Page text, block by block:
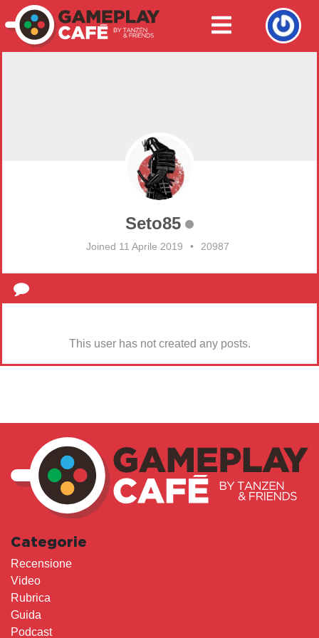
Seto85
Joined 11 Aprile 2019 • 20987
This user has not created any posts.
Categorie
Recensione
Video
Rubrica
Guida
Podcast